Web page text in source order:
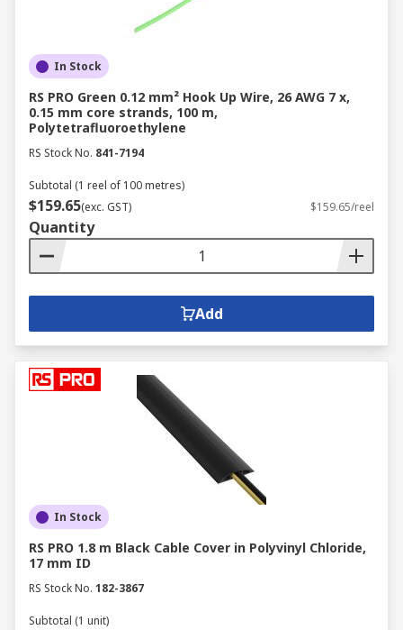
In Stock
RS PRO Green 0.12 mm² Hook Up Wire, 26 AWG 7 x,
0.15 mm core strands, 100 m,
Polytetrafluoroethylene
RS Stock No. 841-7194
Subtotal (1 reel of 100 metres)
$159.65(exc. GST) $159.65/reel
Quantity
Add
In Stock
RS PRO 1.8 m Black Cable Cover in Polyvinyl Chloride,
17 mm ID
RS Stock No. 182-3867
Subtotal (1 unit)